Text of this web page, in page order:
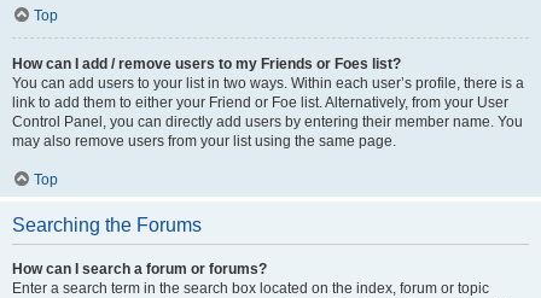
Top
How can I add / remove users to my Friends or Foes list?
You can add users to your list in two ways. Within each user’s profile, there is a
link to add them to either your Friend or Foe list. Alternatively, from your User
Control Panel, you can directly add users by entering their member name. You
may also remove users from your list using the same page.
Top
Searching the Forums
How can I search a forum or forums?
Enter a search term in the search box located on the index, forum or topic